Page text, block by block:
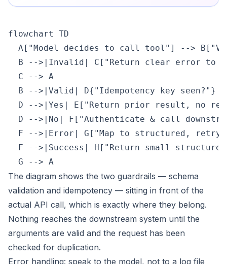
flowchart TD
A["Model decides to call tool"] -->
B -->|Invalid| C["Return clear error to
  C --> A
  B -->|Valid| D{"Idempotency key seen?"}
D -->|Yes| E["Return prior result, no
D -->|No| F["Authenticate & call
F -->|Error| G["Map to structured,
F -->|Success| H["Return small
  G --> A
The diagram shows the two guardrails — schema
validation and idempotency — sitting in front of the
actual API call, which is exactly where they belong.
Nothing reaches the downstream system until the
arguments are valid and the request has been
checked for duplication.
Error handling: speak to the model, not to a log file